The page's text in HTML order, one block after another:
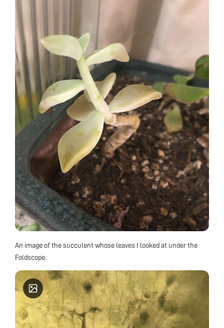
An image of the succulent whose leaves I looked at under the
Foldscope.